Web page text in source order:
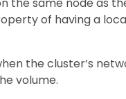
of having a
the cluster’s
volume.